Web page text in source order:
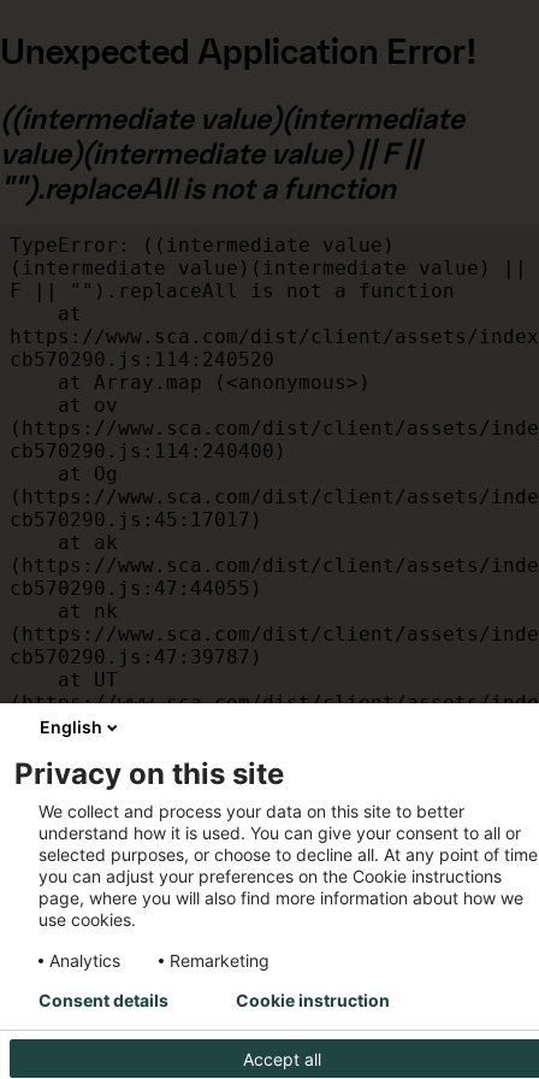
Unexpected Application Error!
((intermediate value)(intermediate
value)(intermediate value) || F ||
"").replaceAll is not a function
TypeError: ((intermediate value)
(intermediate value)(intermediate value) ||
F || "").replaceAll is not a function
https://www.sca.com/dist/client/assets/
cb570290.js:114:240520
(https://www.sca.com/dist/client/assets/
cb570290.js:114:240400)
(https://www.sca.com/dist/client/assets/
cb570290.js:45:17017)
(https://www.sca.com/dist/client/assets/
cb570290.js:47:44055)
(https://www.sca.com/dist/client/assets/
cb570290.js:47:39787)
(https://www.sca.com/dist/client/assets/
cb570290.js:47:39715)
(https://www.sca.com/dist/client/assets/
cb570290.js:47:39568)
    at am
(https://www.sca.com/dist/client/assets/
cb570290.js:47:35933)
    at JC
(https://www.sca.com/dist/client/assets/
cb570290.js:47:34882)
English
Privacy on this site
We collect and process your data on this site to better
understand how it is used. You can give your consent to all or
selected purposes, or choose to decline all. At any point of
you can adjust your preferences on the Cookie instructions
page, where you will also find more information about how we
use cookies.
Analytics
Remarketing
Accept all
Consent details Cookie instruction